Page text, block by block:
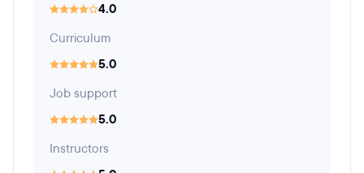
4.0
Curriculum
5.0
Job support
5.0
Instructors